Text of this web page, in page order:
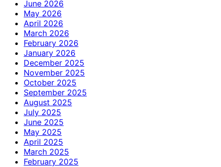
June 2026
May 2026
April 2026
March 2026
February 2026
January 2026
December 2025
November 2025
October 2025
September 2025
August 2025
July 2025
June 2025
May 2025
April 2025
March 2025
February 2025